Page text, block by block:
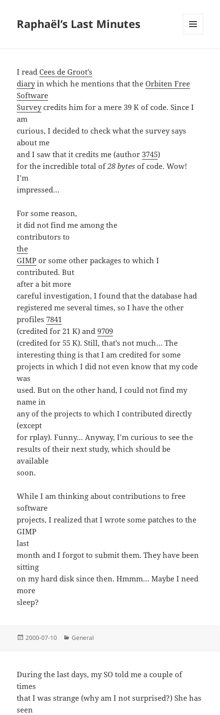
Raphaël’s Last Minutes
I readCees de Groot’s
diaryin which he mentions that theOrbiten Free
Software
Surveycredits him for a mere 39 K of code. Since I
am
curious, I decided to check what the survey says
about me
and I saw that it credits me (author 3745)
for the incredible total of28 bytes of code. Wow!
I’m
impressed…
For some reason,
it did not find me among the
contributors to
the
GIMP or some other packages to which I
contributed. But
after a bit more
careful investigation, I found that the database had
registered me several times, so I have the other
profiles 7841
(credited for 21 K) and9709
(credited for 55 K). Still, that’s not much… The
interesting thing is that I am credited for some
projects in which I did not even know that my code
was
used. But on the other hand, I could not find my
name in
any of the projects to which I contributed directly
(except
for rplay). Funny… Anyway, I’m curious to see the
results of their next study, which should be
available
soon.
While I am thinking about contributions to free
software
projects, I realized that I wrote some patches to the
GIMP
last
month and I forgot to submit them. They have been
sitting
on my hard disk since then. Hmmm… Maybe I need
more
sleep?
Posted
2000-07-10 Categories
General
During the last days, my SO told me a couple of
times
that I was strange (why am I not surprised?) She has
seen